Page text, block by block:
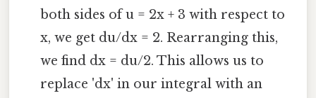
both sides of u = 2x + 3 with respect to
x, we get du/dx = 2. Rearranging this,
we find dx = du/2. This allows us to
replace 'dx' in our integral with an